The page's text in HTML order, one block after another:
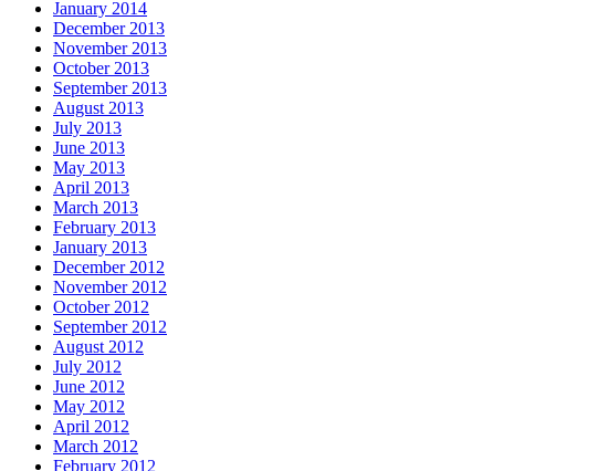
January 2014
December 2013
November 2013
October 2013
September 2013
August 2013
July 2013
June 2013
May 2013
April 2013
March 2013
February 2013
January 2013
December 2012
November 2012
October 2012
September 2012
August 2012
July 2012
June 2012
May 2012
April 2012
March 2012
February 2012